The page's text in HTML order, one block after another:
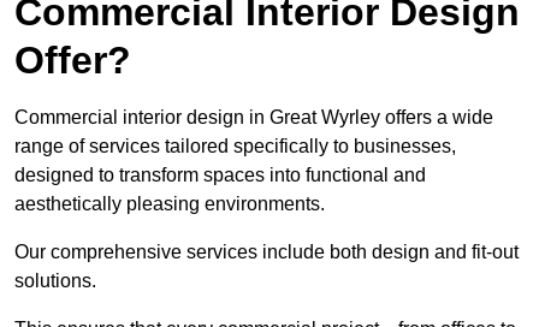
Commercial Interior Design
Offer?
Commercial interior design in Great Wyrley offers a wide
range of services tailored specifically to businesses,
designed to transform spaces into functional and
aesthetically pleasing environments.
Our comprehensive services include both design and fit-out
solutions.